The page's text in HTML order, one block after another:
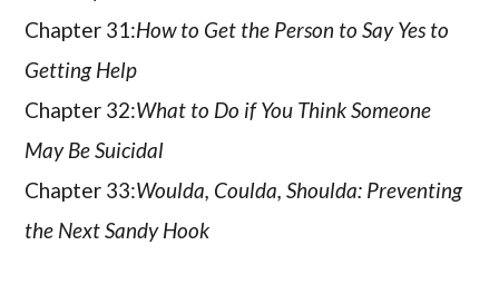
Chapter 31:How to Get the Person to Say Yes to
Getting Help
Chapter 32:What to Do if You Think Someone
May Be Suicidal
Chapter 33:Woulda, Coulda, Shoulda: Preventing
the Next Sandy Hook